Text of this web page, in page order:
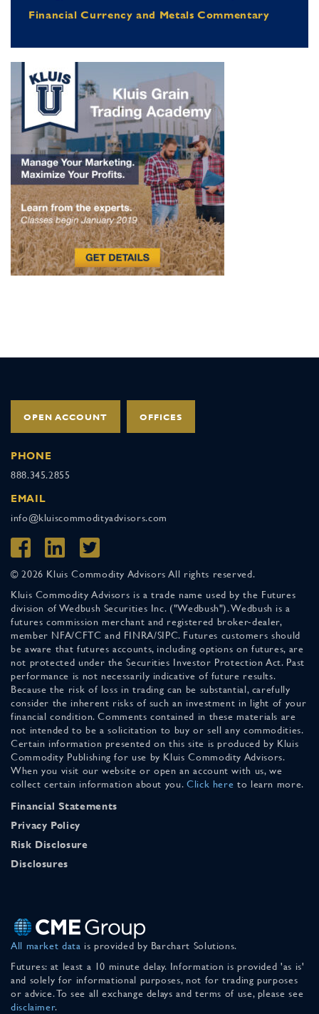
Financial Currency and Metals Commentary
OPEN ACCOUNT OFFICES
PHONE
888.345.2855
EMAIL
info@kluiscommodityadvisors.com
© 2026 Kluis Commodity Advisors All rights reserved.
Kluis Commodity Advisors is a trade name used by the Futures
division of Wedbush Securities Inc. ("Wedbush"). Wedbush is a
futures commission merchant and registered broker-dealer,
member NFA/CFTC and FINRA/SIPC. Futures customers should
be aware that futures accounts, including options on futures, are
not protected under the Securities Investor Protection Act. Past
performance is not necessarily indicative of future results.
Because the risk of loss in trading can be substantial, carefully
consider the inherent risks of such an investment in light of your
financial condition. Comments contained in these materials are
not intended to be a solicitation to buy or sell any commodities.
Certain information presented on this site is produced by Kluis
Commodity Publishing for use by Kluis Commodity Advisors.
When you visit our website or open an account with us, we
collect certain information about you. Click here to learn more.
Financial Statements
Privacy Policy
Risk Disclosure
Disclosures
All market data is provided by Barchart Solutions.
Futures: at least a 10 minute delay. Information is provided 'as is'
and solely for informational purposes, not for trading purposes
or advice. To see all exchange delays and terms of use, please see
disclaimer.